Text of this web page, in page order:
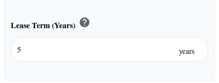
Lease Term (Years) help
years